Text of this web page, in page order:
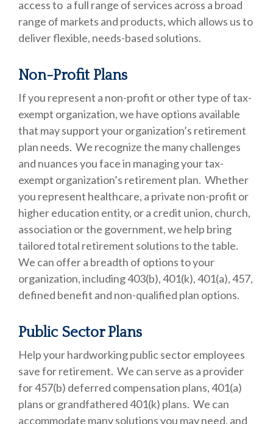
access to a full range of services across a broad
range of markets and products, which allows us to
deliver flexible, needs-based solutions.
Non-Profit Plans
If you represent a non-profit or other type of tax-
exempt organization, we have options available
that may support your organization’s retirement
plan needs. We recognize the many challenges
and nuances you face in managing your tax-
exempt organization’s retirement plan. Whether
you represent healthcare, a private non-profit or
higher education entity, or a credit union, church,
association or the government, we help bring
tailored total retirement solutions to the table.
We can offer a breadth of options to your
organization, including 403(b), 401(k), 401(a), 457,
defined benefit and non-qualified plan options.
Public Sector Plans
Help your hardworking public sector employees
save for retirement. We can serve as a provider
for 457(b) deferred compensation plans, 401(a)
plans or grandfathered 401(k) plans. We can
accommodate many solutions you may need, and